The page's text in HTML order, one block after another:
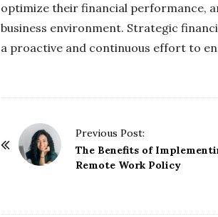
optimize their financial performance,
business environment. Strategic
a proactive and continuous effort to
Previous Post:
The Benefits of
Remote Work Policy